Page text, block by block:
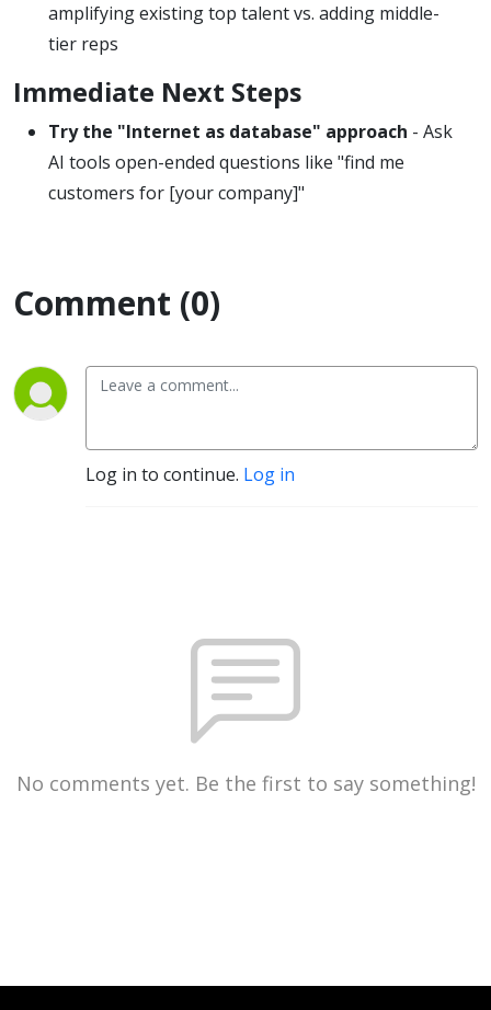
amplifying existing top talent vs. adding middle-
tier reps
Immediate Next Steps
Try the "Internet as database" approach - Ask
AI tools open-ended questions like "find me
customers for [your company]"
Comment (0)
Log in to continue. Log in
No comments yet. Be the first to say something!